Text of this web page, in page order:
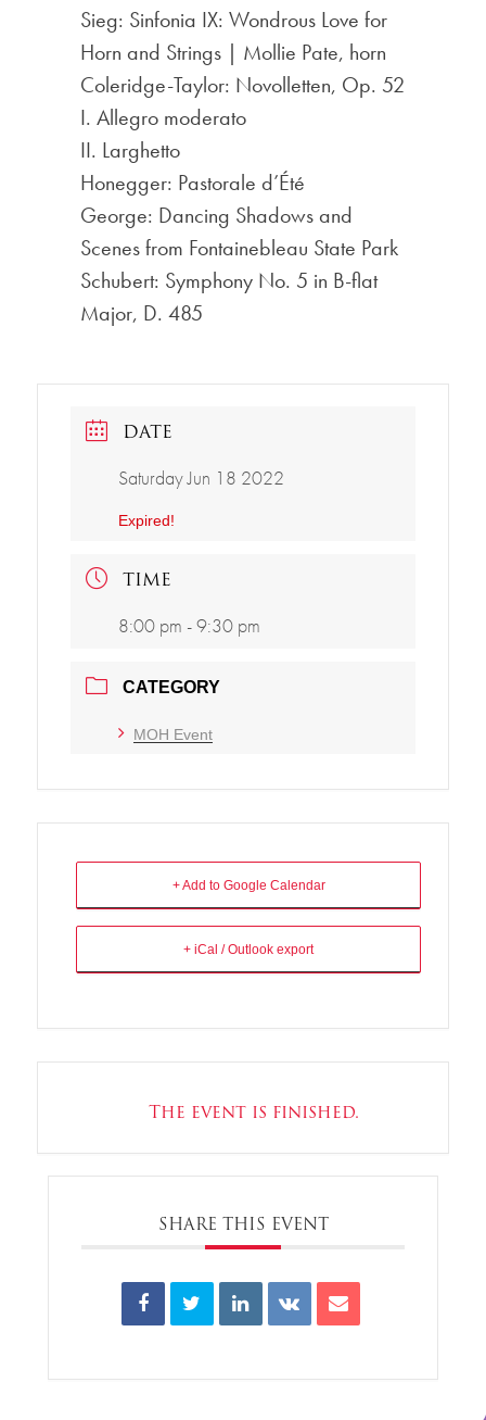
Sieg: Sinfonia IX: Wondrous Love for
Horn and Strings | Mollie Pate, horn
Coleridge-Taylor: Novolletten, Op. 52
I. Allegro moderato
II. Larghetto
Honegger: Pastorale d’Été
George: Dancing Shadows and
Scenes from Fontainebleau State Park
Schubert: Symphony No. 5 in B-flat
Major, D. 485
DATE
Saturday Jun 18 2022
Expired!
TIME
8:00 pm - 9:30 pm
CATEGORY
MOH Event
+ Add to Google Calendar
+ iCal / Outlook export
The event is finished.
SHARE THIS EVENT